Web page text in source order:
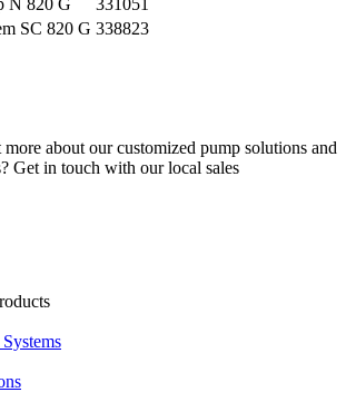
N 820 G
331051
SC 820 G 338823
about our customized pump solutions and
Get in touch with our local sales